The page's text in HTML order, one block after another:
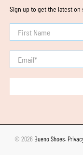
Sign up to get the latest
First Name
Email
© 2026 Bueno Shoes.